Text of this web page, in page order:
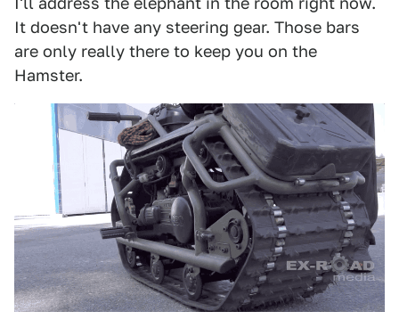
It doesn't have any steering gear. Those bars
are only really there to keep you on the
Hamster.